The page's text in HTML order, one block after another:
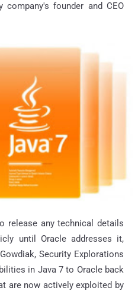
company's founder and CEO
release any technical details
until Oracle addresses it,
Security Explorations
in Java 7 to Oracle back
are now actively exploited by